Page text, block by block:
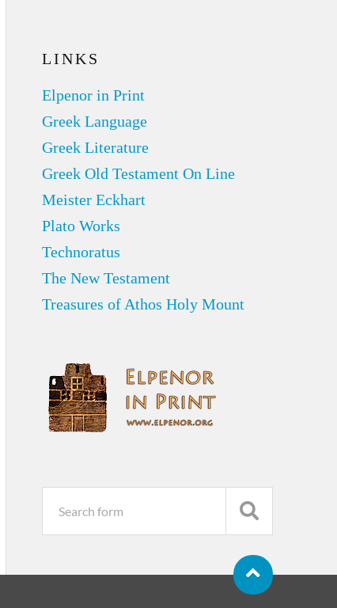
LINKS
Elpenor in Print
Greek Language
Greek Literature
Greek Old Testament On Line
Meister Eckhart
Plato Works
Technoratus
The New Testament
Treasures of Athos Holy Mount